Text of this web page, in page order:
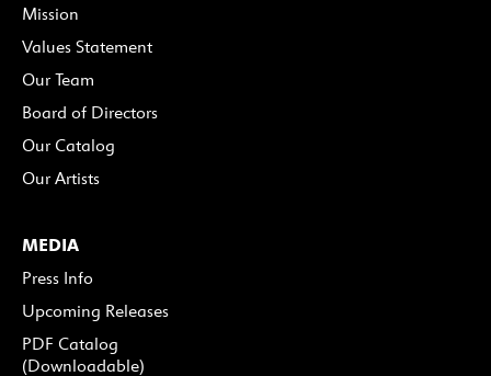
Mission
Values Statement
Our Team
Board of Directors
Our Catalog
Our Artists
MEDIA
Press Info
Upcoming Releases
PDF Catalog
(Downloadable)